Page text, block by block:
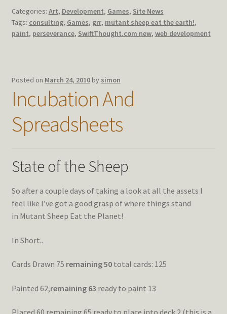
Categories: Art, Development, Games, Site News
Tags: consulting, Games, grr, mutant sheep eat the earth!,
paint, perseverance, SwiftThought.com new, web development
Posted on March 24, 2010 by simon
Incubation And
Spreadsheets
State of the Sheep
So after a couple days of taking a look at all the assets I
feel like I’ve got a good grasp of where things stand
in Mutant Sheep Eat the Planet!
In Short..
Cards Drawn 75 remaining 50total cards: 125
Painted 62,remaining 63 ready to paint 13